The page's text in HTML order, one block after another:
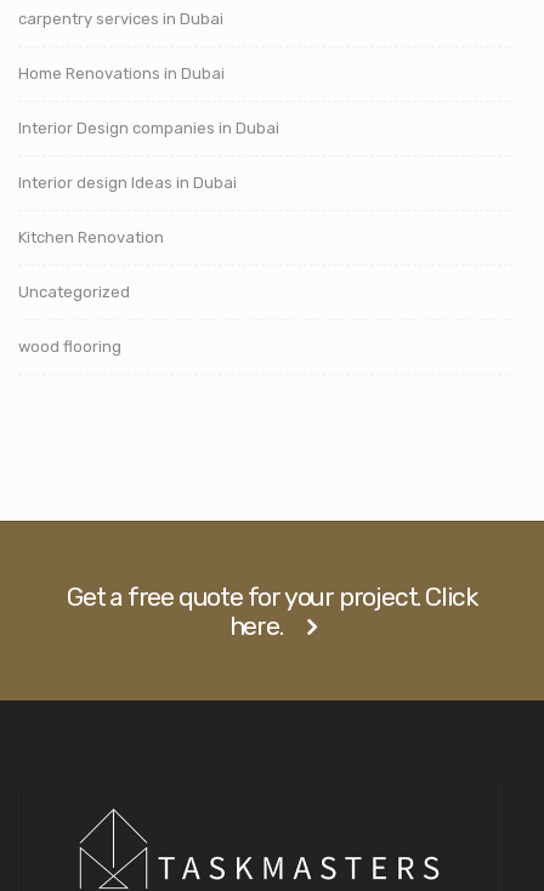
carpentry services in Dubai
Home Renovations in Dubai
Interior Design companies in Dubai
Interior design Ideas in Dubai
Kitchen Renovation
Uncategorized
wood flooring
Get a free quote for your project. Click
here.